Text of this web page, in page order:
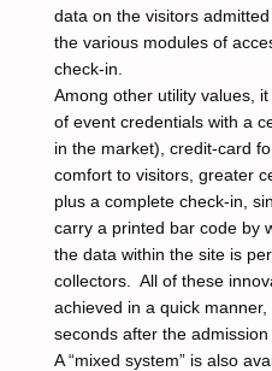
data on the visitors
the various modules of
check-in.
Among other utility values,
of event credentials with a
in the market), credit-card
comfort to visitors, greater
plus a complete check-in,
carry a printed bar code by
the data within the site is
collectors. All of these
achieved in a quick
seconds after the admission
A “mixed system” is also